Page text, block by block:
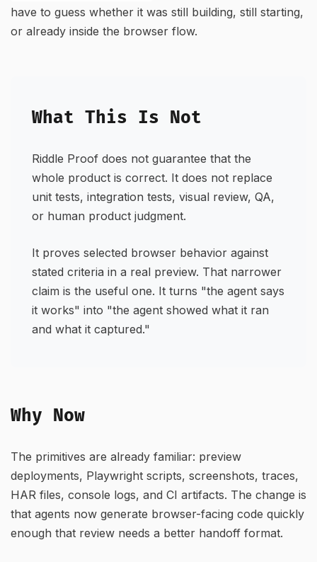
have to guess whether it was still building, still starting,
or already inside the browser flow.
What This Is Not
Riddle Proof does not guarantee that the
whole product is correct. It does not replace
unit tests, integration tests, visual review, QA,
or human product judgment.
It proves selected browser behavior against
stated criteria in a real preview. That narrower
claim is the useful one. It turns "the agent says
it works" into "the agent showed what it ran
and what it captured."
Why Now
The primitives are already familiar: preview
deployments, Playwright scripts, screenshots, traces,
HAR files, console logs, and CI artifacts. The change is
that agents now generate browser-facing code quickly
enough that review needs a better handoff format.